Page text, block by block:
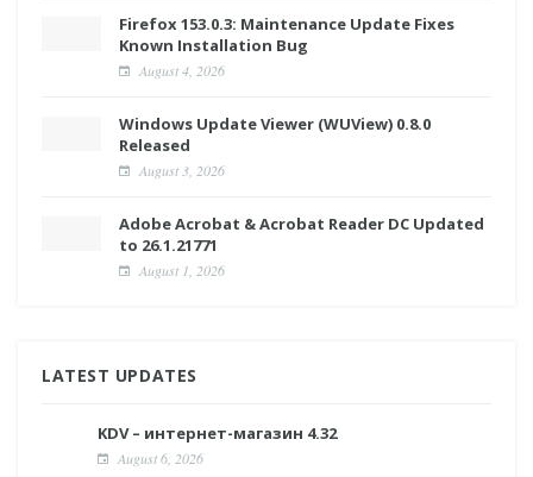
Firefox 153.0.3: Maintenance Update Fixes
Known Installation Bug
August 4, 2026
Windows Update Viewer (WUView) 0.8.0
Released
August 3, 2026
Adobe Acrobat & Acrobat Reader DC Updated
to 26.1.21771
August 1, 2026
LATEST UPDATES
KDV – интернет-магазин 4.32
August 6, 2026